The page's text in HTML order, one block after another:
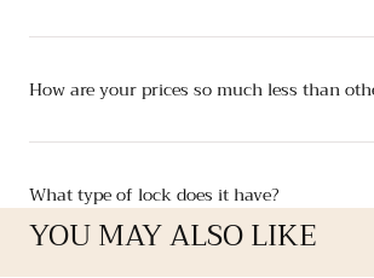
How are your prices so much less than
What type of lock does it have?
YOU MAY ALSO LIKE